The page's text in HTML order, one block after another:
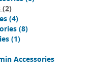
(2)
(4)
(8)
(1)
Accessories